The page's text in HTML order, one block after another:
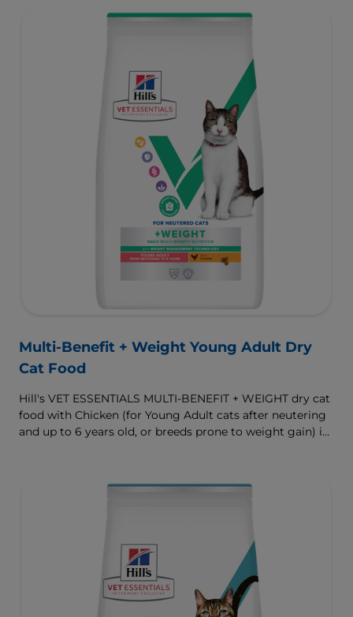
muscles and controlled levels of magnesium,
Multi-Benefit + Weight Young Adult Dry
Cat Food
Hill's VET ESSENTIALS MULTI-BENEFIT + WEIGHT dry cat
food with Chicken (for Young Adult cats after neutering
and up to 6 years old, or breeds prone to weight gain) is
digestive health. Our unique Weight-management